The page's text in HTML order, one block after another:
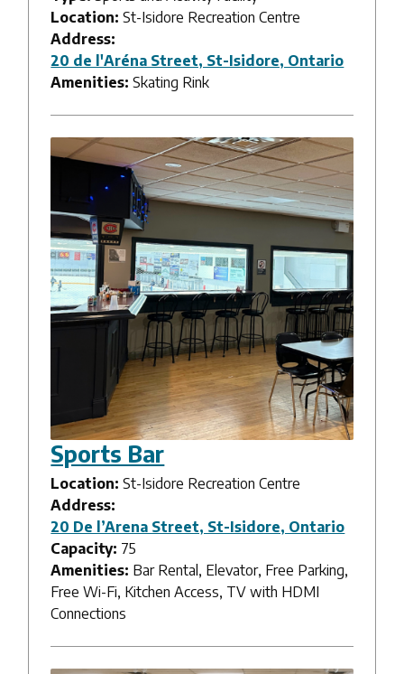
Location:St-Isidore Recreation Centre
Address:
20 de l'Aréna Street, St-Isidore, Ontario
Amenities:Skating Rink
Sports Bar
Location:St-Isidore Recreation Centre
Address:
20 De l’Arena Street, St-Isidore, Ontario
Capacity: 75
Amenities: Bar Rental, Elevator, Free Parking,
Free Wi-Fi, Kitchen Access, TV with HDMI
Connections